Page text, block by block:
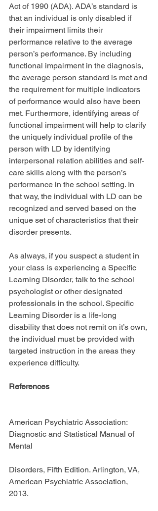
Act of 1990 (ADA). ADA’s standard is
that an individual is only disabled if
their impairment limits their
performance relative to the average
person’s performance. By including
functional impairment in the diagnosis,
the average person standard is met and
the requirement for multiple indicators
of performance would also have been
met. Furthermore, identifying areas of
functional impairment will help to clarify
the uniquely individual profile of the
person with LD by identifying
interpersonal relation abilities and self-
care skills along with the person’s
performance in the school setting. In
that way, the individual with LD can be
recognized and served based on the
unique set of characteristics that their
disorder presents.
As always, if you suspect a student in
your class is experiencing a Specific
Learning Disorder, talk to the school
psychologist or other designated
professionals in the school. Specific
Learning Disorder is a life-long
disability that does not remit on it’s own,
the individual must be provided with
targeted instruction in the areas they
experience difficulty.
References
American Psychiatric Association:
Diagnostic and Statistical Manual of
Mental
Disorders, Fifth Edition. Arlington, VA,
American Psychiatric Association,
2013.